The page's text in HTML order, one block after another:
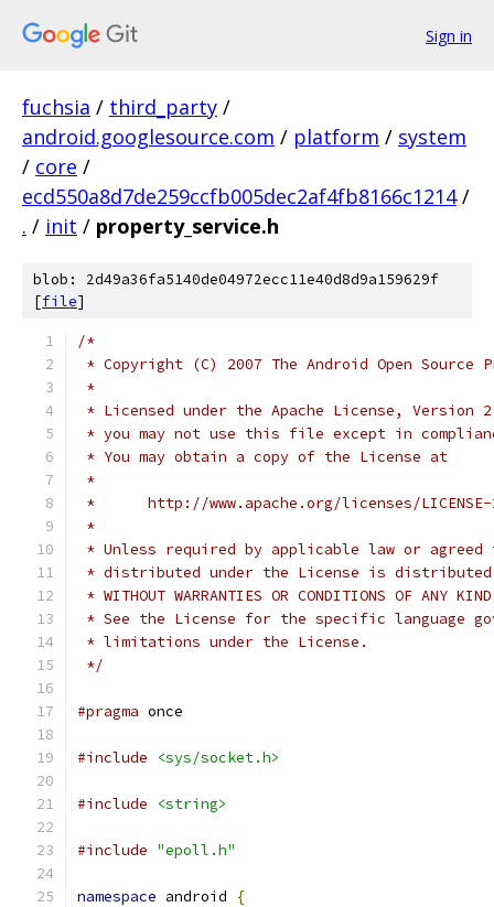
Sign in
fuchsia / third_party /
android.googlesource.com / platform / system
/ core /
ecd550a8d7de259ccfb005dec2af4fb8166c1214 /
. / init / property_service.h
blob: 2d49a36fa5140de04972ecc11e40d8d9a159629f
[file]
/*
* Copyright (C) 2007 The Android Open Source
*
* Licensed under the Apache License,
* you may not use this file except in
* You may obtain a copy of the License at
*
*      http://www.apache.org/licenses/
*
* Unless required by applicable law or
* distributed under the License is distributed
* WITHOUT WARRANTIES OR CONDITIONS OF
* See the License for the specific language
* limitations under the License.
*/
#pragma once
#include <sys/socket.h>
#include <string>
#include "epoll.h"
namespace android
{